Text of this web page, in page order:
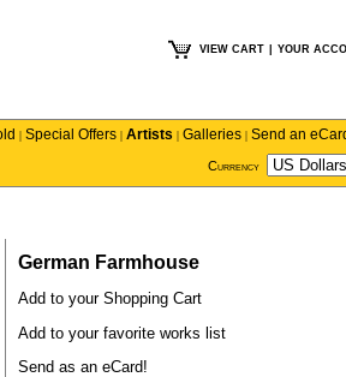
VIEW CART YOUR
| Special Offers | Artists | Galleries | Send an
Currency
German Farmhouse
Add to your Shopping Cart
Add to your favorite works list
Send as an eCard!